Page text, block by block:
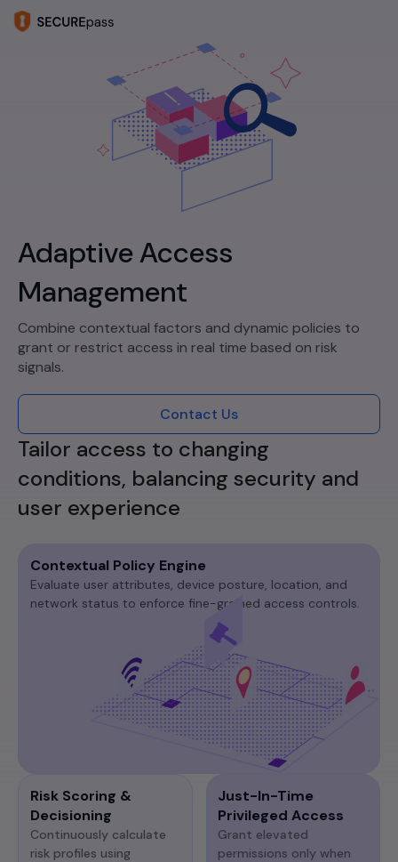
Adaptive Access
Management
Combine contextual factors and dynamic policies to
grant or restrict access in real time based on risk
signals.​
Contact Us
Tailor access to changing
conditions, balancing security and
user experience
Contextual Policy Engine
Evaluate user attributes, device posture, location, and
network status to enforce fine-grained access controls.​
Risk Scoring &
Decisioning
Continuously calculate
risk profiles using
Just-In-Time
Privileged Access
Grant elevated
permissions only when